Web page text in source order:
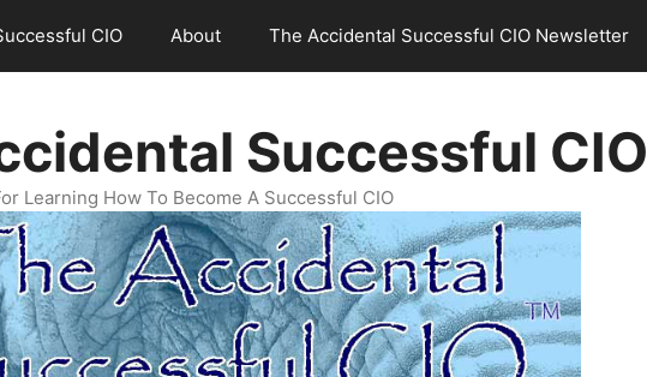
CIO About The Accidental Successful CIO Newsletter
Successful CIO
Learning How To Become A Successful CIO